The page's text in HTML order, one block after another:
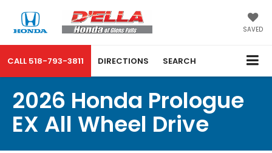
SAVED
CALL 518-793-3811 DIRECTIONS SEARCH
2026 Honda Prologue
EX All Wheel Drive